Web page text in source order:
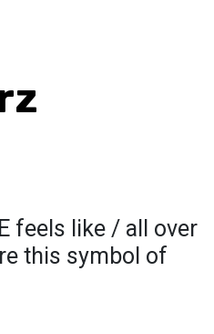
feels like / all over
this symbol of